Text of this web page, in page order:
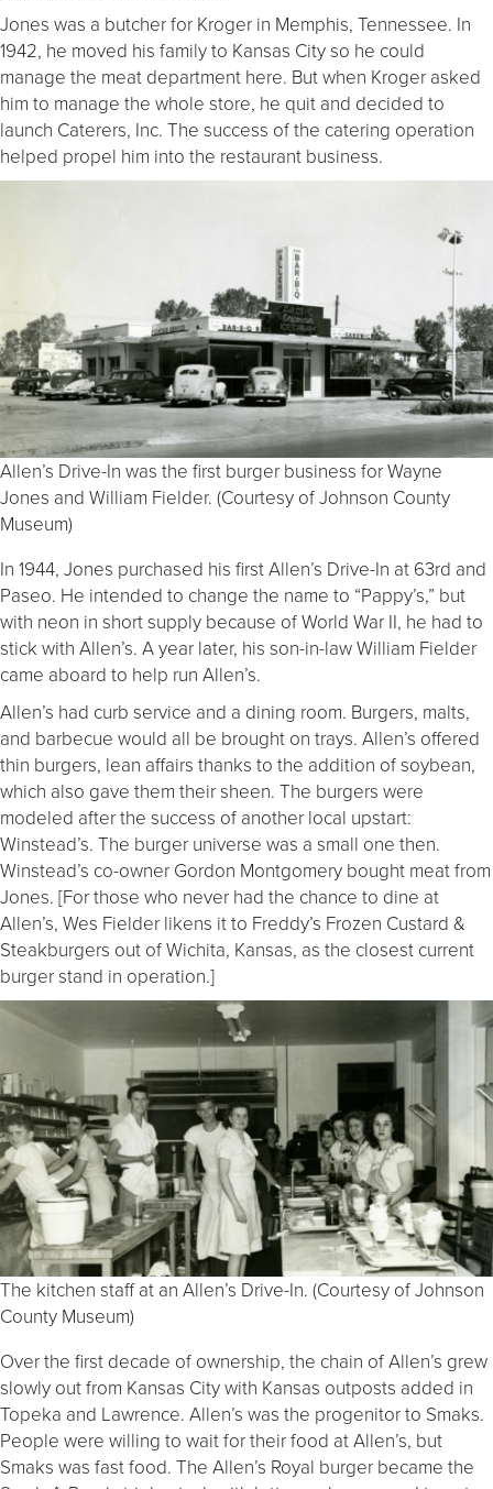
Jones was a butcher for Kroger in Memphis, Tennessee. In
1942, he moved his family to Kansas City so he could
manage the meat department here. But when Kroger asked
him to manage the whole store, he quit and decided to
launch Caterers, Inc. The success of the catering operation
helped propel him into the restaurant business.
Allen’s Drive-In was the first burger business for Wayne
Jones and William Fielder. (Courtesy of Johnson County
Museum)
In 1944, Jones purchased his first Allen’s Drive-In at 63rd and
Paseo. He intended to change the name to “Pappy’s,” but
with neon in short supply because of World War II, he had to
stick with Allen’s. A year later, his son-in-law William Fielder
came aboard to help run Allen’s.
Allen’s had curb service and a dining room. Burgers, malts,
and barbecue would all be brought on trays. Allen’s offered
thin burgers, lean affairs thanks to the addition of soybean,
which also gave them their sheen. The burgers were
modeled after the success of another local upstart:
Winstead’s. The burger universe was a small one then.
Winstead’s co-owner Gordon Montgomery bought meat from
Jones. [For those who never had the chance to dine at
Allen’s, Wes Fielder likens it to Freddy’s Frozen Custard &
Steakburgers out of Wichita, Kansas, as the closest current
burger stand in operation.]
The kitchen staff at an Allen’s Drive-In. (Courtesy of Johnson
County Museum)
Over the first decade of ownership, the chain of Allen’s grew
slowly out from Kansas City with Kansas outposts added in
Topeka and Lawrence. Allen’s was the progenitor to Smaks.
People were willing to wait for their food at Allen’s, but
Smaks was fast food. The Allen’s Royal burger became the